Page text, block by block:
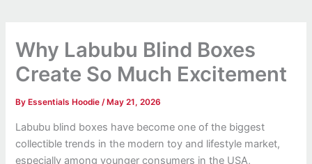
Why Labubu Blind Boxes
Create So Much Excitement
By Essentials Hoodie/ May 21, 2026
Labubu blind boxes have become one of the biggest
collectible trends in the modern toy and lifestyle market,
especially among younger consumers in the USA,